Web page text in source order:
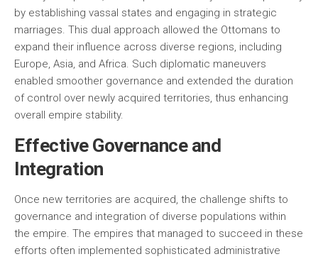
by establishing vassal states and engaging in strategic
marriages. This dual approach allowed the Ottomans to
expand their influence across diverse regions, including
Europe, Asia, and Africa. Such diplomatic maneuvers
enabled smoother governance and extended the duration
of control over newly acquired territories, thus enhancing
overall empire stability.
Effective Governance and
Integration
Once new territories are acquired, the challenge shifts to
governance and integration of diverse populations within
the empire. The empires that managed to succeed in these
efforts often implemented sophisticated administrative